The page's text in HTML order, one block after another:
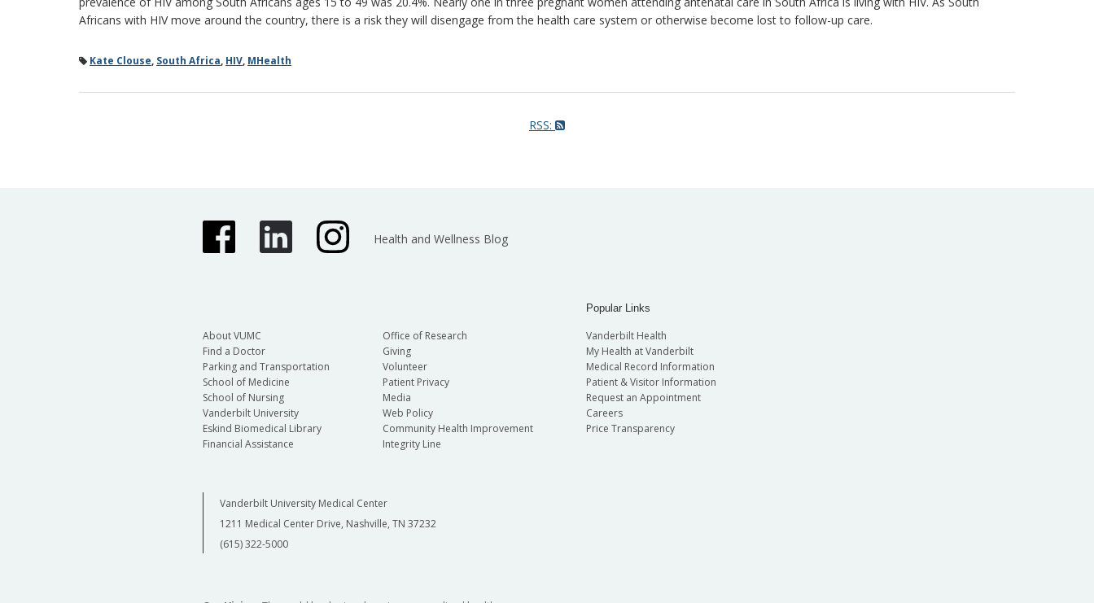
Africans with HIV move around the country, there is a risk they will disengage from the health care system or otherwise become lost to follow-up care.
Kate Clouse, South Africa, HIV, MHealth
RSS:
Health and Wellness Blog
About VUMC
Find a Doctor
Parking and Transportation
School of Medicine
School of Nursing
Vanderbilt University
Eskind Biomedical Library
Financial Assistance
Office of Research
Giving
Volunteer
Patient Privacy
Media
Web Policy
Community Health Improvement
Integrity Line
Popular Links
Vanderbilt Health
My Health at Vanderbilt
Medical Record Information
Patient & Visitor Information
Request an Appointment
Careers
Price Transparency
Vanderbilt University Medical Center
1211 Medical Center Drive, Nashville, TN 37232
(615) 322-5000